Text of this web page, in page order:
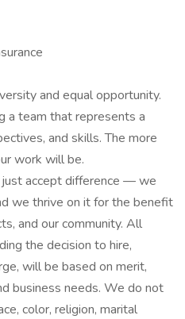
and equal opportunity.
a team that represents a
and skills. The more
work will be.
just accept difference — we
we thrive on it for the benefit
and our community. All
the decision to hire,
will be based on merit,
business needs. We do not
color, religion, marital